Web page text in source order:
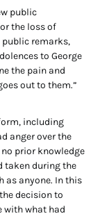
public
the loss of
public remarks,
to George
the pain and
out to them.”
including
anger over the
prior knowledge
taken during the
as anyone. In this
decision to
with what had